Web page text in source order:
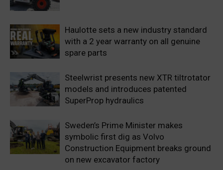
Haulotte sets a new industry standard
with a 2 year warranty on all genuine
spare parts
Steelwrist presents new XTR tiltrotator
models and introduces patented
SuperProp hydraulics
Sweden’s Prime Minister makes
symbolic first dig as Volvo
Construction Equipment breaks ground
on new excavator factory